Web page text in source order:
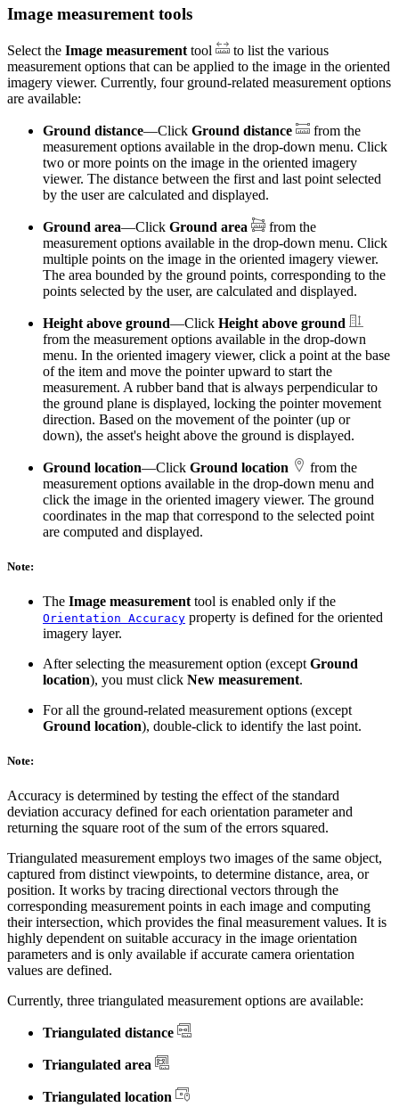
Image measurement tools
Select the Image measurement tool
to list the various
measurement options that can be applied to the image in the oriented
imagery viewer. Currently, four ground-related measurement options
are available:
Ground distance—Click Ground distance
from the
measurement options available in the drop-down menu. Click
two or more points on the image in the oriented imagery
viewer. The distance between the first and last point selected
by the user are calculated and displayed.
Ground area—Click Ground area
from the
measurement options available in the drop-down menu. Click
multiple points on the image in the oriented imagery viewer.
The area bounded by the ground points, corresponding to the
points selected by the user, are calculated and displayed.
Height above ground—Click Height above ground
from the measurement options available in the drop-down
menu. In the oriented imagery viewer, click a point at the base
of the item and move the pointer upward to start the
measurement. A rubber band that is always perpendicular to
the ground plane is displayed, locking the pointer movement
direction. Based on the movement of the pointer (up or
down), the asset's height above the ground is displayed.
Ground location—Click Ground location
from the
measurement options available in the drop-down menu and
click the image in the oriented imagery viewer. The ground
coordinates in the map that correspond to the selected point
are computed and displayed.
Note:
The Image measurement tool is enabled only if the
Orientation Accuracy property is defined for the oriented
imagery layer.
After selecting the measurement option (except Ground
location), you must click New measurement.
For all the ground-related measurement options (except
Ground location), double-click to identify the last point.
Note:
Accuracy is determined by testing the effect of the standard
deviation accuracy defined for each orientation parameter and
returning the square root of the sum of the errors squared.
Triangulated measurement employs two images of the same object,
captured from distinct viewpoints, to determine distance, area, or
position. It works by tracing directional vectors through the
corresponding measurement points in each image and computing
their intersection, which provides the final measurement values. It is
highly dependent on suitable accuracy in the image orientation
parameters and is only available if accurate camera orientation
values are defined.
Currently, three triangulated measurement options are available:
Triangulated distance
Triangulated area
Triangulated location